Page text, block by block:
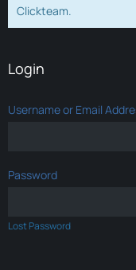
Clickteam.
Login
Username or Email
Password
Lost Password